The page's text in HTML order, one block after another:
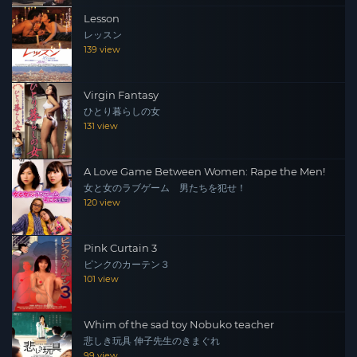
Lesson
レッスン
139 view
Virgin Fantasy
ひとり暮らしの女
131 view
A Love Game Between Women: Rape the Men!
女と女のラブゲーム 男たちを犯せ！
120 view
Pink Curtain 3
ピンクのカーテン３
101 view
Whim of the sad toy Nobuko teacher
悲しき玩具 伸子先生のきまぐれ